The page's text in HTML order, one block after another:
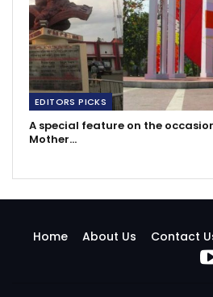
EDITORS PICKS
A special feature on the
Mother…
Home About Us Contact